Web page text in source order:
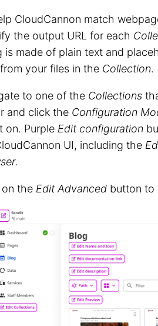
CloudCannon match
the output URL for each
is made of plain text and
your files in the Collection.
to one of the Collections
and click the Configuration
on. Purple Edit configuration
UI, including the
.
on the Edit Advanced button to